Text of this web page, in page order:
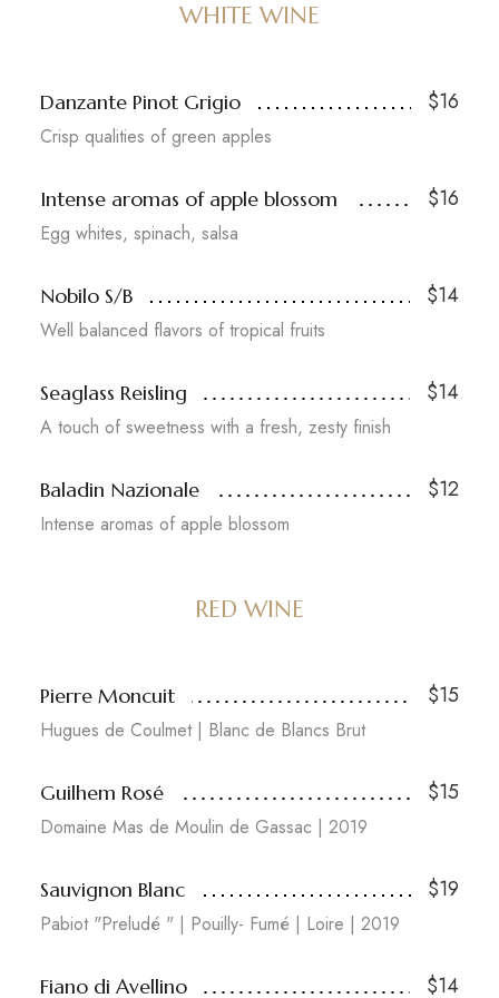
WHITE WINE
Danzante Pinot Grigio $16
Crisp qualities of green apples
Intense aromas of apple blossom $16
Egg whites, spinach, salsa
Nobilo S/B $14
Well balanced flavors of tropical fruits
Seaglass Reisling $14
A touch of sweetness with a fresh, zesty finish
Baladin Nazionale $12
Intense aromas of apple blossom
RED WINE
Pierre Moncuit $15
Hugues de Coulmet | Blanc de Blancs Brut
Guilhem Rosé $15
Domaine Mas de Moulin de Gassac | 2019
Sauvignon Blanc $19
Pabiot "Preludé " | Pouilly- Fumé | Loire | 2019
Fiano di Avellino $14